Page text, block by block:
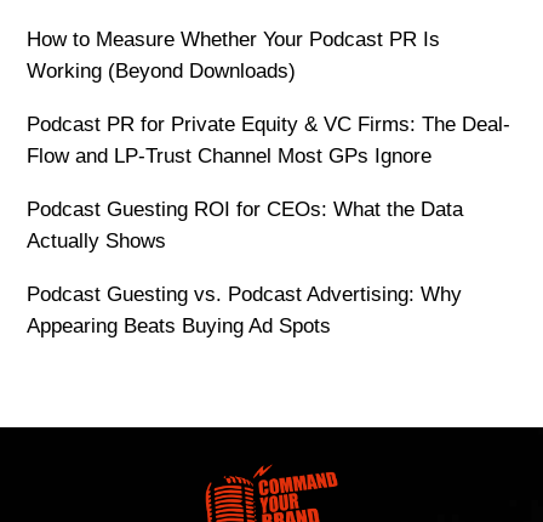
How to Measure Whether Your Podcast PR Is
Working (Beyond Downloads)
Podcast PR for Private Equity & VC Firms: The Deal-
Flow and LP-Trust Channel Most GPs Ignore
Podcast Guesting ROI for CEOs: What the Data
Actually Shows
Podcast Guesting vs. Podcast Advertising: Why
Appearing Beats Buying Ad Spots